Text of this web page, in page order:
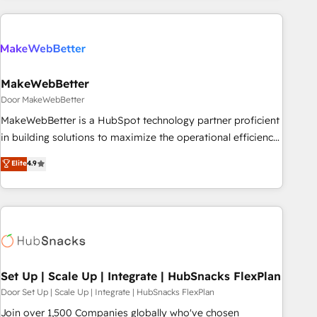
(We focus on EMEA - USA customers).
MakeWebBetter
Door MakeWebBetter
MakeWebBetter is a HubSpot technology partner proficient
in building solutions to maximize the operational efficiency
of HubSpot. The fastest-growing tech-enabler & facilitator,
MakeWebBetter, hands you the blend of HubSpot expertise
& eminent solutions & integrations. Trust us to streamline
your HubSpot experience. 🚀HubSpot Elite Partners with
Integration partner 🤝Google Premier Partner 2023 🌟5
2021 🌟INBOUND’19 HubSpot Rising Star Why us?
Harnessing the full potential of the powerful HubSpot CRM.
✔️A team of HubSpot experts backed by over 10+ years of
Elite4.9
Set Up | Scale Up | Integrate | HubSnacks FlexPlan
Door Set Up | Scale Up | Integrate | HubSnacks FlexPlan
Join over 1,500 Companies globally who've chosen